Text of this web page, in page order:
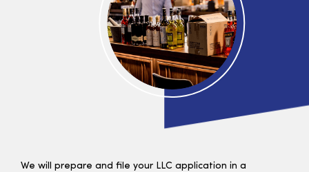
We will prepare and file your LLC application in a